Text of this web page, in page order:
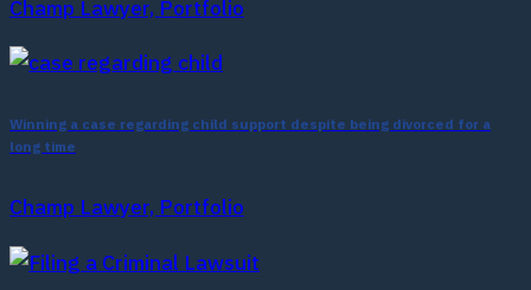
Champ Lawyer, Portfolio
Winning a case regarding child support despite being divorced for a
long time
Champ Lawyer, Portfolio